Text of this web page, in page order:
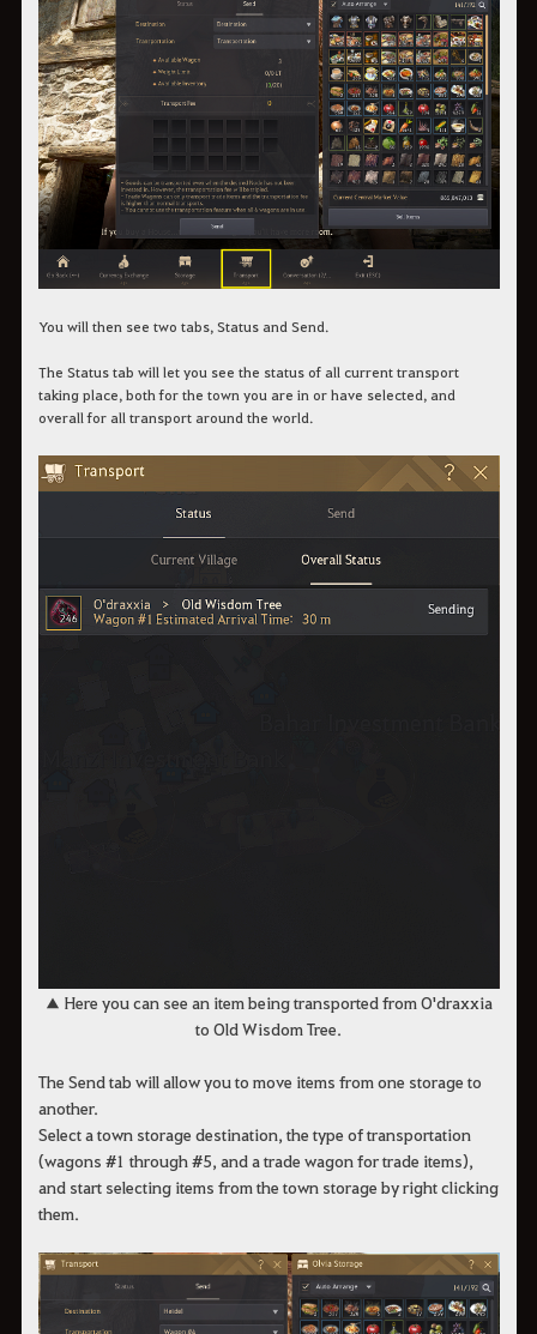
You will then see two tabs, Status and Send.
The Status tab will let you see the status of all current transport
taking place, both for the town you are in or have selected, and
overall for all transport around the world.
​​​​​​​​​​​​​​▲ Here you can see an item being transported from O'draxxia
to Old Wisdom Tree.
The Send tab will allow you to move items from one storage to
another.
Select a town storage destination, the type of transportation
(wagons #1 through #5, and a trade wagon for trade items),
and start selecting items from the town storage by right clicking
them.